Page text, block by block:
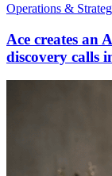
Operations &
Ace creates an
discovery calls